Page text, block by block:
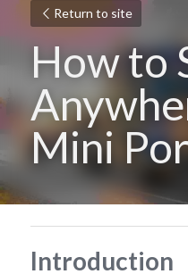
Return to site
How to
Mini
Introduction